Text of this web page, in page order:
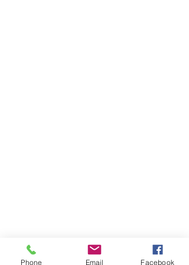
Phone Email Facebook